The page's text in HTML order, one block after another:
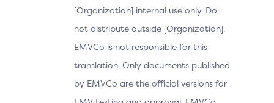
[Organization] internal use only. Do
not distribute outside [Organization].
EMVCo is not responsible for this
translation. Only documents published
by EMVCo are the official versions for